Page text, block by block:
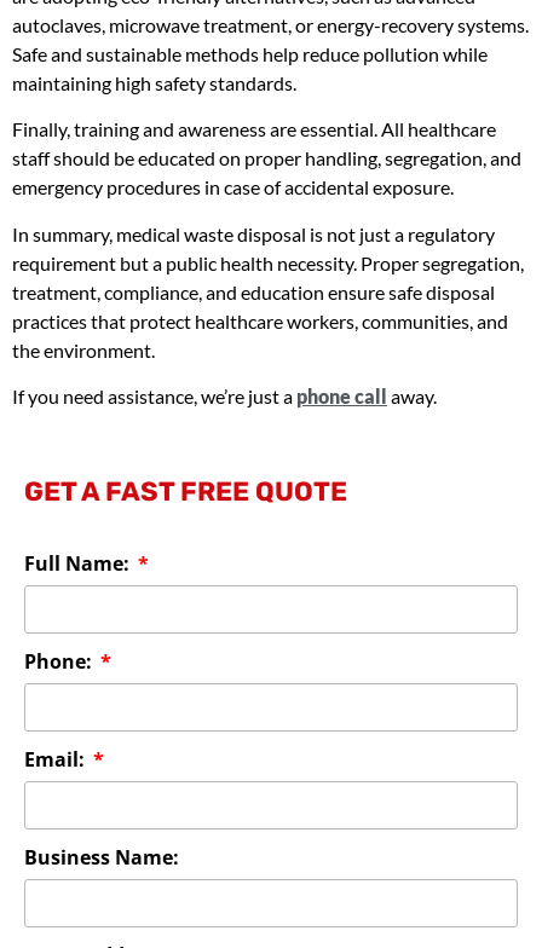
autoclaves, microwave treatment, or energy-recovery systems.
Safe and sustainable methods help reduce pollution while
maintaining high safety standards.
Finally, training and awareness are essential. All healthcare
staff should be educated on proper handling, segregation, and
emergency procedures in case of accidental exposure.
In summary, medical waste disposal is not just a regulatory
requirement but a public health necessity. Proper segregation,
treatment, compliance, and education ensure safe disposal
practices that protect healthcare workers, communities, and
the environment.
If you need assistance, we’re just a phone call away.
GET A FAST FREE QUOTE
Full Name:
Phone:
Email:
Business Name: